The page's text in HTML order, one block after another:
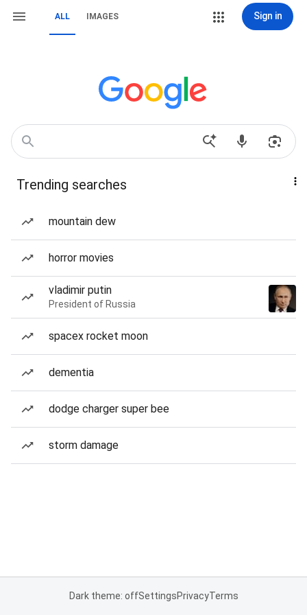
ALL IMAGES Sign in
Trending searches
mountain dew
horror movies
vladimir putin
President of Russia
spacex rocket moon
dementia
dodge charger super bee
storm damage
Dark theme: offSettingsPrivacyTerms